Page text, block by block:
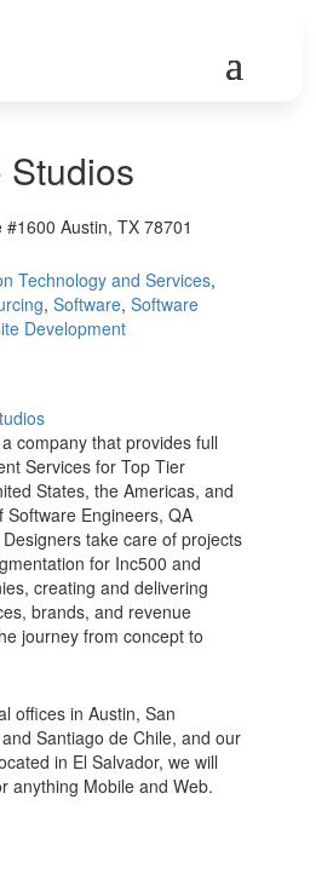
Austin, TX 78701
Technology and Services,
, Software, Software
Development
company that provides full
Services for Top Tier
States, the Americas, and
Software Engineers, QA
take care of projects
for Inc500 and
creating and delivering
brands, and revenue
journey from concept to
offices in Austin, San
Santiago de Chile, and our
in El Salvador, we will
anything Mobile and Web.